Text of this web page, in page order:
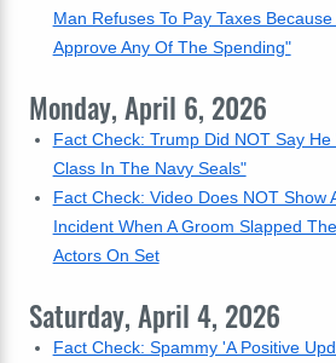
Man Refuses To Pay Taxes
Approve Any Of The Spending"
Monday, April 6, 2026
Fact Check: Trump Did NOT Say
Class In The Navy Seals"
Fact Check: Video Does NOT Show
Incident When A Groom Slapped
Actors On Set
Saturday, April 4, 2026
Fact Check: Spammy 'A Positive